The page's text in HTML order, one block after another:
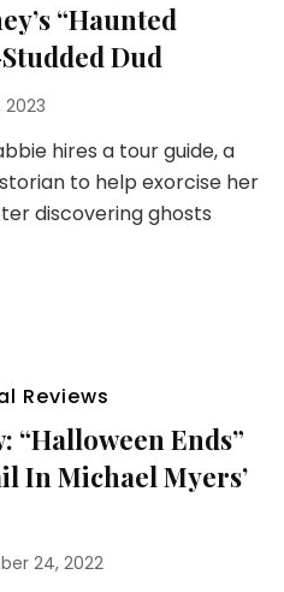
“Haunted
Dud
2023
hires a tour guide, a
to help exorcise her
discovering ghosts
Reviews
“Halloween Ends”
In Michael Myers’
24, 2022